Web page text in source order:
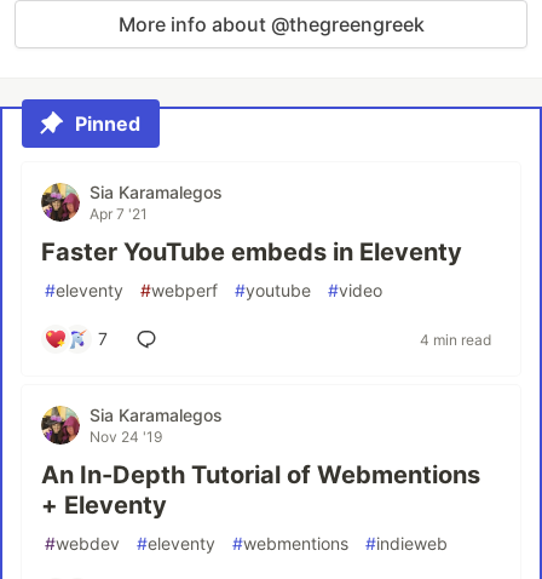
More info about @thegreengreek
Pinned
Sia Karamalegos
Apr 7 '21
Faster YouTube embeds in Eleventy
#eleventy #webperf #youtube #video
7 4 min read
Sia Karamalegos
Nov 24 '19
An In-Depth Tutorial of Webmentions
+ Eleventy
#webdev #eleventy #webmentions #indieweb